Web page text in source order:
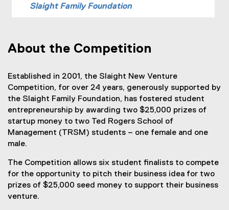
n
N
V
C
)
Slaight Family Foundation
About the Competition
Established in 2001, the Slaight New Venture
Competition, for over 24 years, generously supported by
the Slaight Family Foundation, has fostered student
entrepreneurship by awarding two $25,000 prizes of
startup money to two Ted Rogers School of
Management (TRSM) students – one female and one
male.
The Competition allows six student finalists to compete
for the opportunity to pitch their business idea for two
prizes of $25,000 seed money to support their business
venture.